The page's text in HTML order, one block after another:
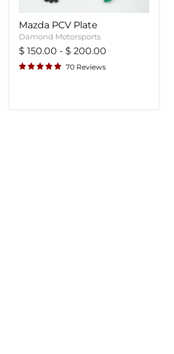
Mazda PCV Plate
Damond Motorsports
$ 150.00 - $ 200.00
70 Reviews